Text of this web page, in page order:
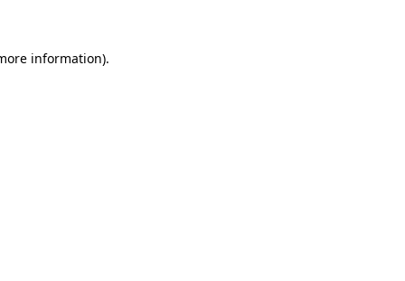
information).